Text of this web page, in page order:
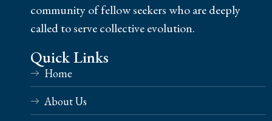
community of fellow seekers who are deeply
called to serve collective evolution.
Quick Links
Home
About Us